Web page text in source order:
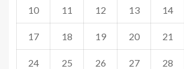
10 11 12 13 14
17 18 19 20 21
24 25 26 27 28